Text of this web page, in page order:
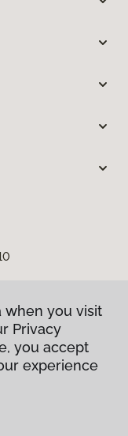
when you visit
Privacy
you accept
experience